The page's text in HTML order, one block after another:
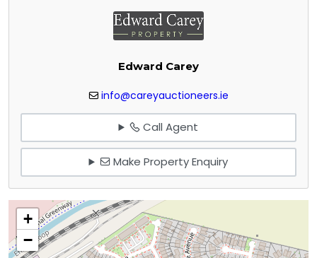
Edward Carey
info@careyauctioneers.ie
Call Agent
Make Property Enquiry
+
−